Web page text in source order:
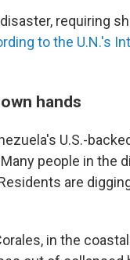
requiring
to the U.N.'s
hands
U.S.-
people in the
are
in the